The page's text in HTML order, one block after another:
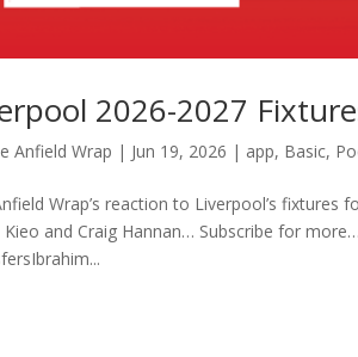
2026-2027
Anfield Wrap | Jun 19, 2026 | app, Basic,
Wrap’s reaction to Liverpool’s fixtures
Kieo and Craig Hannan… Subscribe for